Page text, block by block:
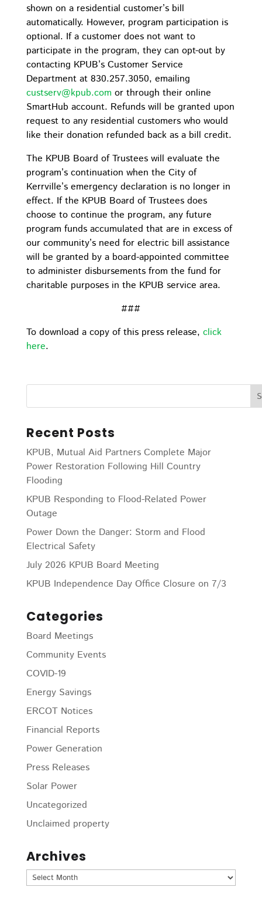
shown on a residential customer’s bill
automatically. However, program participation is
optional. If a customer does not want to
participate in the program, they can opt-out by
contacting KPUB’s Customer Service
Department at 830.257.3050, emailing
custserv@kpub.com or through their online
SmartHub account. Refunds will be granted upon
request to any residential customers who would
like their donation refunded back as a bill credit.
The KPUB Board of Trustees will evaluate the
program’s continuation when the City of
Kerrville’s emergency declaration is no longer in
effect. If the KPUB Board of Trustees does
choose to continue the program, any future
program funds accumulated that are in excess of
our community’s need for electric bill assistance
will be granted by a board-appointed committee
to administer disbursements from the fund for
charitable purposes in the KPUB service area.
###
To download a copy of this press release, click
here.
Recent Posts
KPUB, Mutual Aid Partners Complete Major
Power Restoration Following Hill Country
Flooding
KPUB Responding to Flood-Related Power
Outage
Power Down the Danger: Storm and Flood
Electrical Safety
July 2026 KPUB Board Meeting
KPUB Independence Day Office Closure on 7/3
Categories
Board Meetings
Community Events
COVID-19
Energy Savings
ERCOT Notices
Financial Reports
Power Generation
Press Releases
Solar Power
Uncategorized
Unclaimed property
Archives
Archives